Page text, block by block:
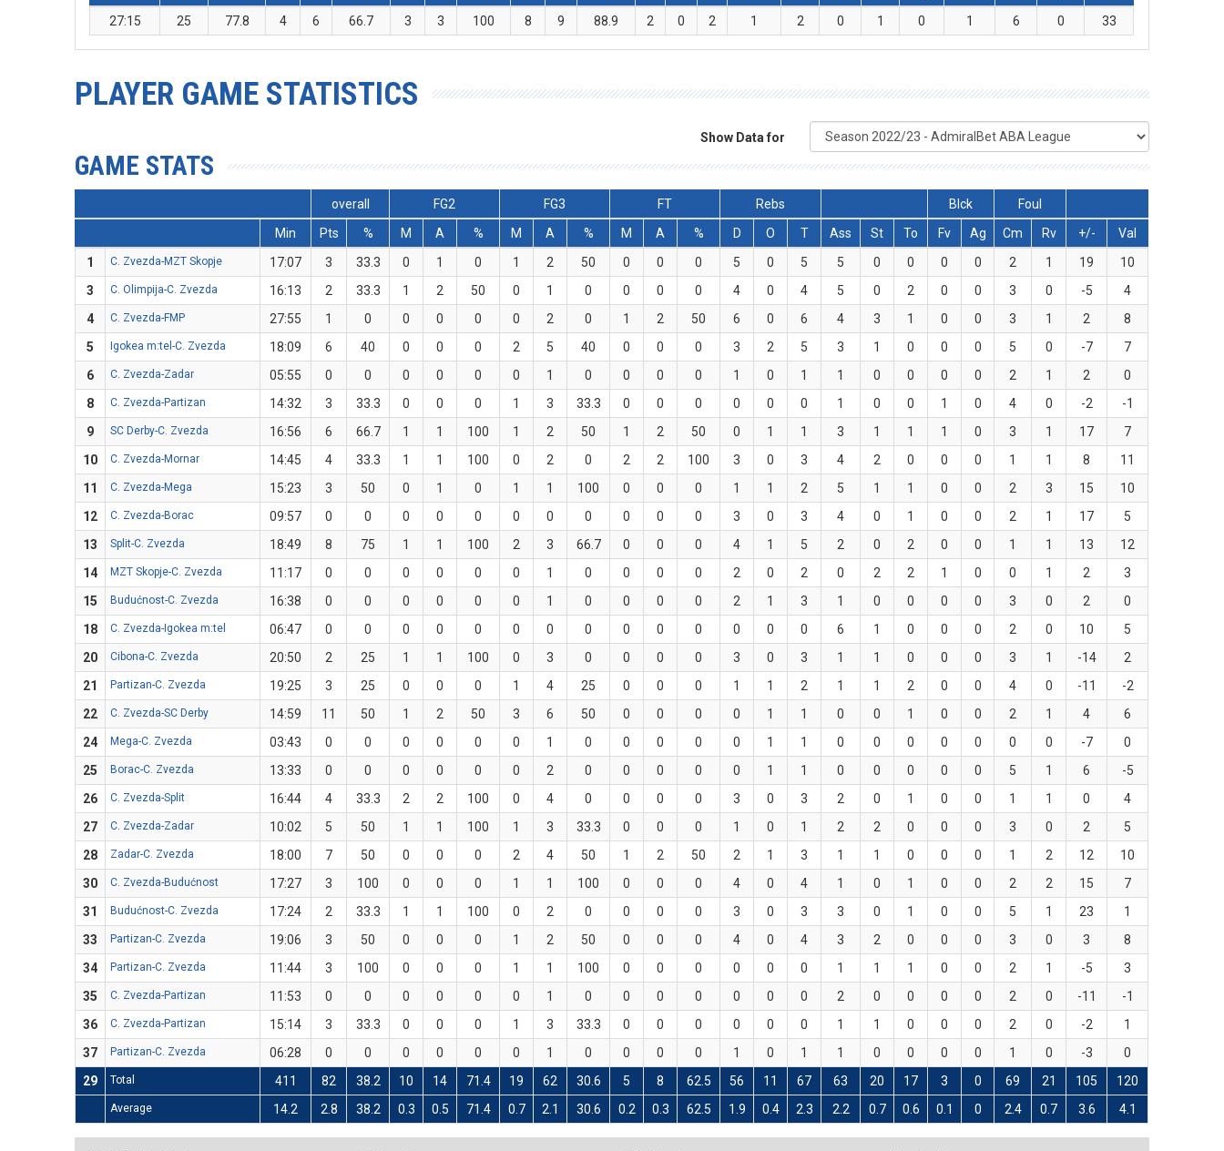
27:15
25 77.8 4 6 66.7 3 3 100 8 9 88.9 2 0 2 1 2 0 1 0 1 6 0 33
PLAYER GAME STATISTICS
Show Data for
GAME STATS
overall FG2 FG3 FT Rebs Blck
Foul
Min
Pts % M A % M A % M A % D O T Ass St To Fv Ag Cm Rv +/-
Val
1
C. Zvezda-MZT Skopje 17:07 3 33.3 0 1 0 1 2 50 0 0 0 5 0 5 5 0 0 0 0 2 1 19
10
3
C. Olimpija-C. Zvezda 16:13 2 33.3 1 2 50 0 1 0 0 0 0 4 0 4 5 0 2 0 0 3 0 -5
4
4
C. Zvezda-FMP 27:55 1 0 0 0 0 0 2 0 1 2 50 6 0 6 4 3 1 0 0 3 1 2
8
5
Igokea m:tel-C. Zvezda 18:09 6 40 0 0 0 2 5 40 0 0 0 3 2 5 3 1 0 0 0 5 0 -7
7
6
C. Zvezda-Zadar 05:55 0 0 0 0 0 0 1 0 0 0 0 1 0 1 1 0 0 0 0 2 1 2
0
8
C. Zvezda-Partizan 14:32 3 33.3 0 0 0 1 3 33.3 0 0 0 0 0 0 1 0 0 1 0 4 0 -2
-1
9
SC Derby-C. Zvezda 16:56 6 66.7 1 1 100 1 2 50 1 2 50 0 1 1 3 1 1 1 0 3 1 17
7
10
C. Zvezda-Mornar 14:45 4 33.3 1 1 100 0 2 0 2 2 100 3 0 3 4 2 0 0 0 1 1 8
11
11
C. Zvezda-Mega 15:23 3 50 0 1 0 1 1 100 0 0 0 1 1 2 5 1 1 0 0 2 3 15
10
12
C. Zvezda-Borac 09:57 0 0 0 0 0 0 0 0 0 0 0 3 0 3 4 0 1 0 0 2 1 17
5
13
Split-C. Zvezda 18:49 8 75 1 1 100 2 3 66.7 0 0 0 4 1 5 2 0 2 0 0 1 1 13
12
14
MZT Skopje-C. Zvezda 11:17 0 0 0 0 0 0 1 0 0 0 0 2 0 2 0 2 2 1 0 0 1 2
3
15
Budućnost-C. Zvezda 16:38 0 0 0 0 0 0 1 0 0 0 0 2 1 3 1 0 0 0 0 3 0 2
0
18
C. Zvezda-Igokea m:tel 06:47 0 0 0 0 0 0 0 0 0 0 0 0 0 0 6 1 0 0 0 2 0 10
5
20
Cibona-C. Zvezda 20:50 2 25 1 1 100 0 3 0 0 0 0 3 0 3 1 1 0 0 0 3 1 -14
2
21
Partizan-C. Zvezda 19:25 3 25 0 0 0 1 4 25 0 0 0 1 1 2 1 1 2 0 0 4 0 -11
-2
22
C. Zvezda-SC Derby 14:59 11 50 1 2 50 3 6 50 0 0 0 0 1 1 0 0 1 0 0 2 1 4
6
24
Mega-C. Zvezda 03:43 0 0 0 0 0 0 1 0 0 0 0 0 1 1 0 0 0 0 0 0 0 -7
0
25
Borac-C. Zvezda 13:33 0 0 0 0 0 0 2 0 0 0 0 0 1 1 0 0 0 0 0 5 1 6
-5
26
C. Zvezda-Split 16:44 4 33.3 2 2 100 0 4 0 0 0 0 3 0 3 2 0 1 0 0 1 1 0
4
27
C. Zvezda-Zadar 10:02 5 50 1 1 100 1 3 33.3 0 0 0 1 0 1 2 2 0 0 0 3 0 2
5
28
Zadar-C. Zvezda 18:00 7 50 0 0 0 2 4 50 1 2 50 2 1 3 1 1 0 0 0 1 2 12
10
30
C. Zvezda-Budućnost 17:27 3 100 0 0 0 1 1 100 0 0 0 4 0 4 1 0 1 0 0 2 2 15
7
31
Budućnost-C. Zvezda 17:24 2 33.3 1 1 100 0 2 0 0 0 0 3 0 3 3 0 1 0 0 5 1 23
1
33
Partizan-C. Zvezda 19:06 3 50 0 0 0 1 2 50 0 0 0 4 0 4 3 2 0 0 0 3 0 3
8
34
Partizan-C. Zvezda 11:44 3 100 0 0 0 1 1 100 0 0 0 0 0 0 1 1 1 0 0 2 1 -5
3
35
C. Zvezda-Partizan 11:53 0 0 0 0 0 0 1 0 0 0 0 0 0 0 2 0 0 0 0 2 0 -11
-1
36
C. Zvezda-Partizan 15:14 3 33.3 0 0 0 1 3 33.3 0 0 0 0 0 0 1 1 0 0 0 2 0 -2
1
37
Partizan-C. Zvezda 06:28 0 0 0 0 0 0 1 0 0 0 0 1 0 1 1 0 0 0 0 1 0 -3
0
29
Total 411 82 38.2 10 14 71.4 19 62 30.6 5 8 62.5 56 11 67 63 20 17 3 0 69 21 105 120
Average 14.2 2.8 38.2 0.3 0.5 71.4 0.7 2.1 30.6 0.2 0.3 62.5 1.9 0.4 2.3 2.2 0.7 0.6 0.1 0 2.4 0.7 3.6 4.1